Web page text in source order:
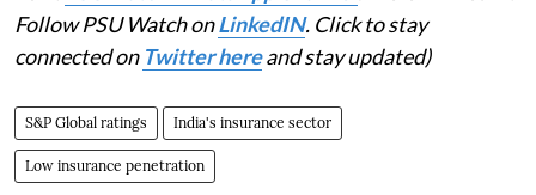
Follow PSU Watch onLinkedIN. Click to stay
connected on Twitter hereand stay updated)
S&P Global ratings India's insurance sector
Low insurance penetration